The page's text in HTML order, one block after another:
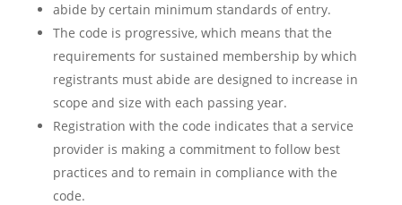
abide by certain minimum standards of entry.
The code is progressive, which means that the
requirements for sustained membership by which
registrants must abide are designed to increase in
scope and size with each passing year.
Registration with the code indicates that a service
provider is making a commitment to follow best
practices and to remain in compliance with the
code.